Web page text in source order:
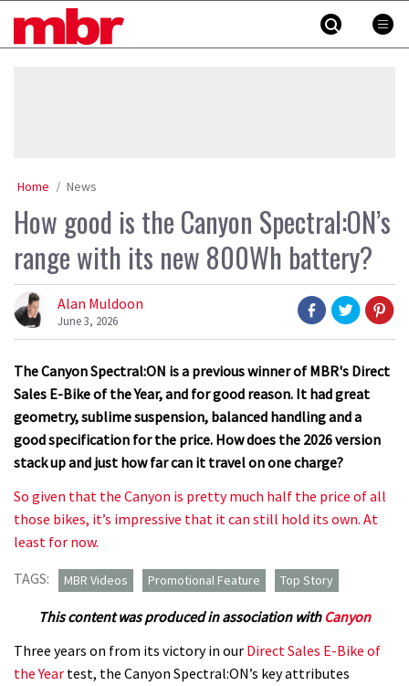
MBR
Home News
How good is the Canyon Spectral:ON’s
range with its new 800Wh battery?
Alan Muldoon
June 3, 2026
The Canyon Spectral:ON is a previous winner of MBR's Direct
Sales E-Bike of the Year, and for good reason. It had great
geometry, sublime suspension, balanced handling and a
good specification for the price. How does the 2026 version
stack up and just how far can it travel on one charge?
So given that the Canyon is pretty much half the price of all
those bikes, it’s impressive that it can still hold its own. At
least for now.
TAGS:
MBR Videos Promotional Feature Top Story
This content was produced in association with Canyon
Three years on from its victory in our Direct Sales E-Bike of
the Year test, the Canyon Spectral:ON’s key attributes